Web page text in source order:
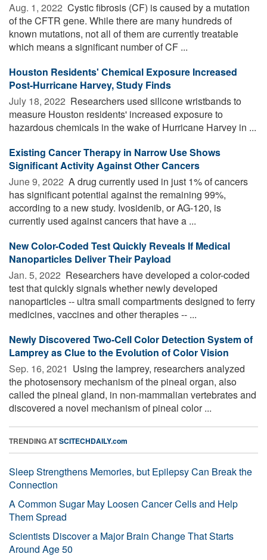
Aug. 1, 2022  Cystic fibrosis (CF) is caused by a mutation
of the CFTR gene. While there are many hundreds of
known mutations, not all of them are currently treatable
which means a significant number of CF ...
Houston Residents' Chemical Exposure Increased
Post-Hurricane Harvey, Study Finds
July 18, 2022  Researchers used silicone wristbands to
measure Houston residents' increased exposure to
hazardous chemicals in the wake of Hurricane Harvey in ...
Existing Cancer Therapy in Narrow Use Shows
Significant Activity Against Other Cancers
June 9, 2022  A drug currently used in just 1% of cancers
has significant potential against the remaining 99%,
according to a new study. Ivosidenib, or AG-120, is
currently used against cancers that have a ...
New Color-Coded Test Quickly Reveals If Medical
Nanoparticles Deliver Their Payload
Jan. 5, 2022  Researchers have developed a color-coded
test that quickly signals whether newly developed
nanoparticles -- ultra small compartments designed to ferry
medicines, vaccines and other therapies -- ...
Newly Discovered Two-Cell Color Detection System of
Lamprey as Clue to the Evolution of Color Vision
Sep. 16, 2021  Using the lamprey, researchers analyzed
the photosensory mechanism of the pineal organ, also
called the pineal gland, in non-mammalian vertebrates and
discovered a novel mechanism of pineal color ...
TRENDING ATSCITECHDAILY.com
Sleep Strengthens Memories, but Epilepsy Can Break the
Connection
A Common Sugar May Loosen Cancer Cells and Help
Them Spread
Scientists Discover a Major Brain Change That Starts
Around Age 50